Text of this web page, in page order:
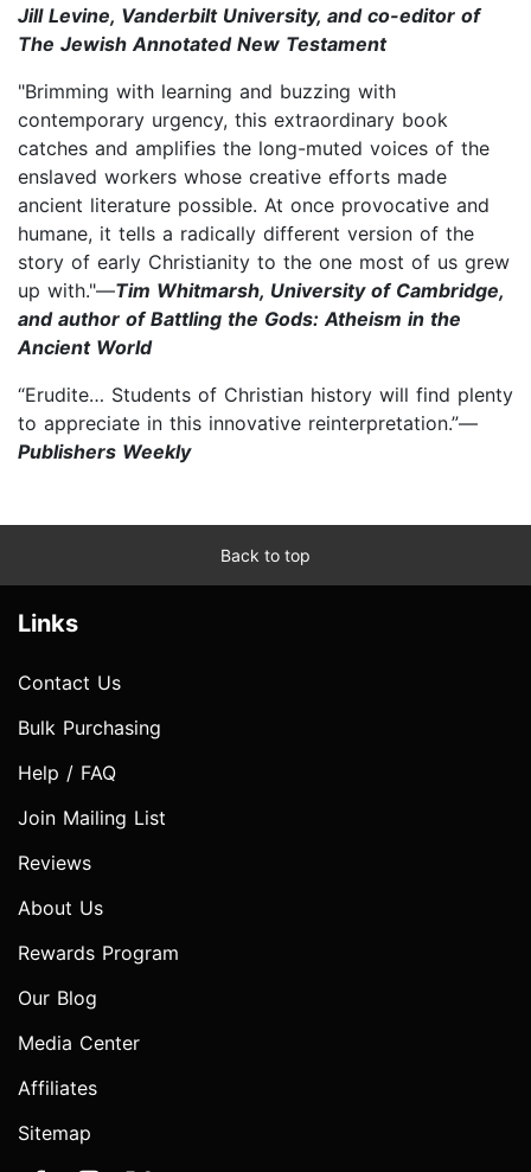
Jill Levine, Vanderbilt University, and co-editor of
The Jewish Annotated New Testament
"Brimming with learning and buzzing with
contemporary urgency, this extraordinary book
catches and amplifies the long-muted voices of the
enslaved workers whose creative efforts made
ancient literature possible. At once provocative and
humane, it tells a radically different version of the
story of early Christianity to the one most of us grew
up with."—Tim Whitmarsh, University of Cambridge,
and author of Battling the Gods: Atheism in the
Ancient World
“Erudite… Students of Christian history will find plenty
to appreciate in this innovative reinterpretation.”—
Publishers Weekly
Back to top
Links
Contact Us
Bulk Purchasing
Help / FAQ
Join Mailing List
Reviews
About Us
Rewards Program
Our Blog
Media Center
Affiliates
Sitemap